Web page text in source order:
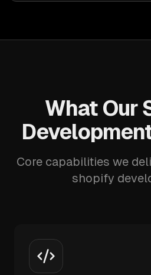
What Our
Core capabilities we
shopify